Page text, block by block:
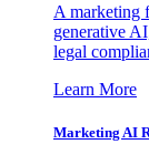
A marketing
generative
legal
Learn More
Marketing AI